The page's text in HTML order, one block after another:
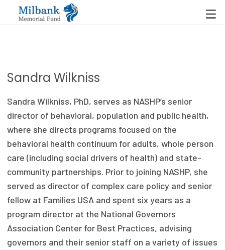
State Networks
Milbank Primary Care Leadership Networks
Peterson-Milbank Program for Sustainable Health
Care Costs
Leadership Programs
Emerging Leaders Program
Milbank Fellows Program
Focus Areas
Sandra Wilkniss
Sandra Wilkniss, PhD, serves as NASHP’s senior
director of behavioral, population and public health,
where she directs programs focused on the
behavioral health continuum for adults, whole person
care (including social drivers of health) and state-
community partnerships. Prior to joining NASHP, she
served as director of complex care policy and senior
fellow at Families USA and spent six years as a
program director at the National Governors
Association Center for Best Practices, advising
governors and their senior staff on a variety of issues